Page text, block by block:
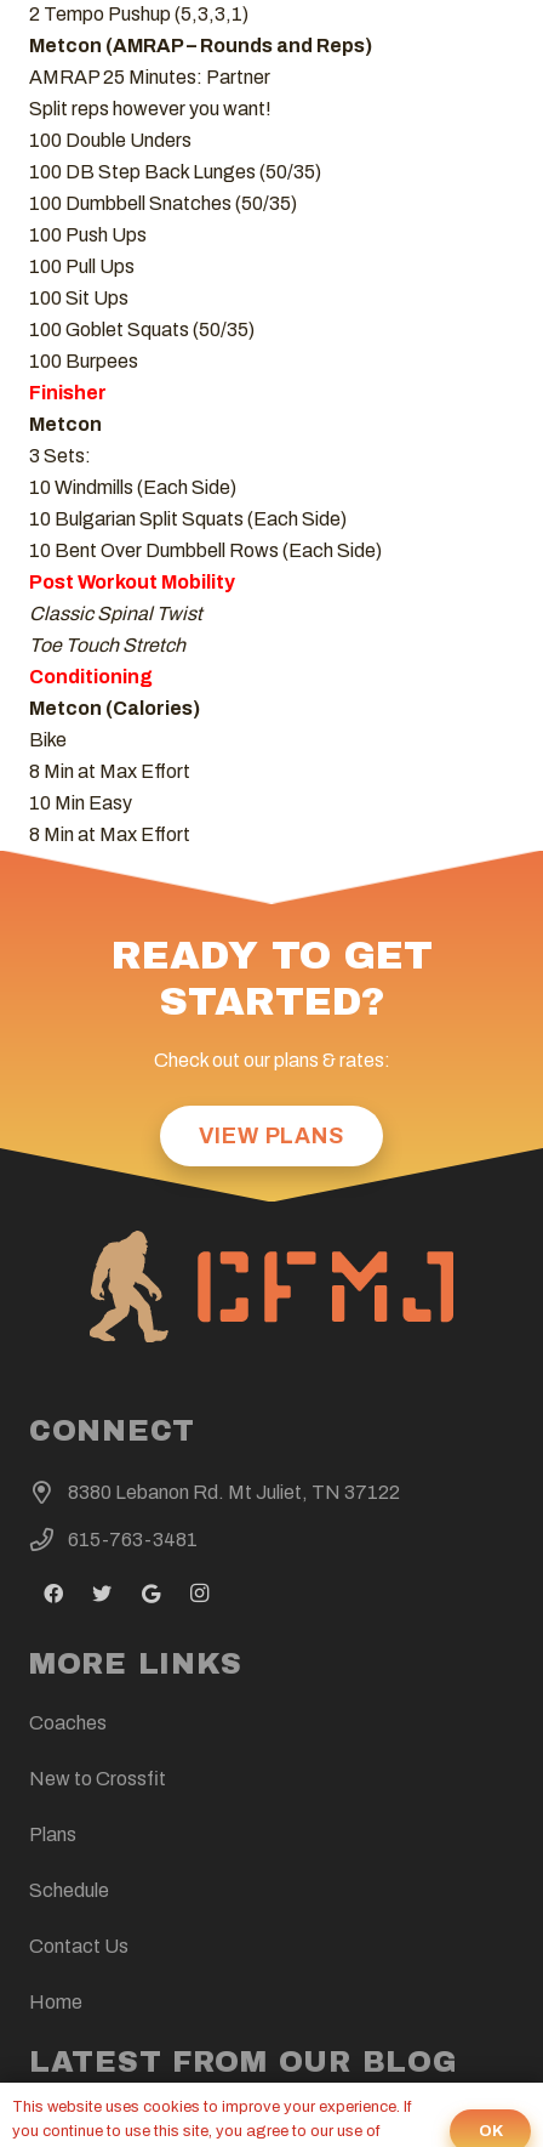
2 Tempo Pushup (5,3,3,1)
Metcon (AMRAP – Rounds and Reps)
AMRAP 25 Minutes: Partner
Split reps however you want!
100 Double Unders
100 DB Step Back Lunges (50/35)
100 Dumbbell Snatches (50/35)
100 Push Ups
100 Pull Ups
100 Sit Ups
100 Goblet Squats (50/35)
100 Burpees
Finisher
Metcon
3 Sets:
10 Windmills (Each Side)
10 Bulgarian Split Squats (Each Side)
10 Bent Over Dumbbell Rows (Each Side)
Post Workout Mobility
Classic Spinal Twist
Toe Touch Stretch
Conditioning
Metcon (Calories)
Bike
8 Min at Max Effort
10 Min Easy
8 Min at Max Effort
READY TO GET
STARTED?
Check out our plans & rates:
VIEW PLANS
CONNECT
8380 Lebanon Rd. Mt Juliet, TN 37122
615-763-3481
MORE LINKS
Coaches
New to Crossfit
Plans
Schedule
Contact Us
Home
LATEST FROM OUR BLOG
CROSSFIT WOD, AUGUST 7, 2026
This website uses cookies to improve your experience. If
you continue to use this site, you agree to our use of
OK